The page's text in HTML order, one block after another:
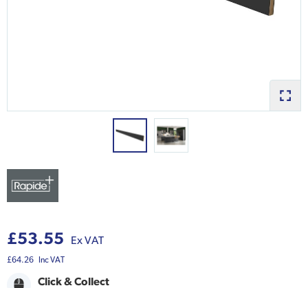
£53.55 Ex VAT
£64.26 Inc VAT
Click & Collect